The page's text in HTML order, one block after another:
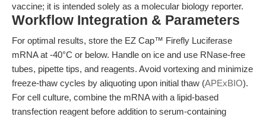
vaccine; it is intended solely as a molecular biology reporter.
Workflow Integration & Parameters
For optimal results, store the EZ Cap™ Firefly Luciferase
mRNA at -40°C or below. Handle on ice and use RNase-free
tubes, pipette tips, and reagents. Avoid vortexing and minimize
freeze-thaw cycles by aliquoting upon initial thaw (APExBIO).
For cell culture, combine the mRNA with a lipid-based
transfection reagent before addition to serum-containing